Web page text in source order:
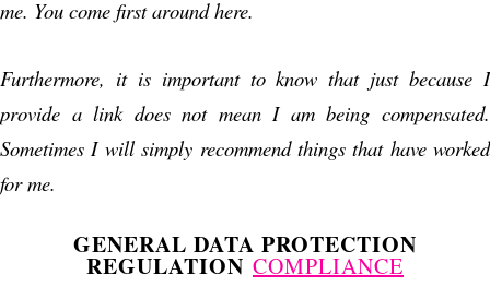
me. You come first around here.
Furthermore, it is important to know that just because I
provide a link does not mean I am being compensated.
Sometimes I will simply recommend things that have worked
for me.
GENERAL DATA PROTECTION
REGULATION COMPLIANCE